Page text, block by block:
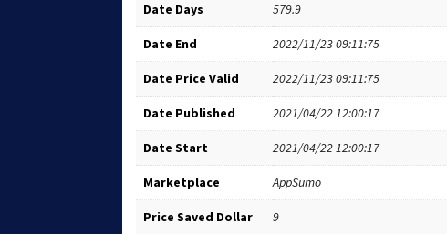
Date Days 579.9
Date End 2022/11/23 09:11:75
Date Price Valid 2022/11/23 09:11:75
Date Published 2021/04/22 12:00:17
Date Start 2021/04/22 12:00:17
Marketplace AppSumo
Price Saved Dollar 9